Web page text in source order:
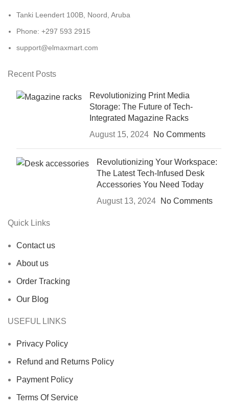
Tanki Leendert 100B, Noord, Aruba
Phone: +297 593 2915
support@elmaxmart.com
Recent Posts
Revolutionizing Print Media
Storage: The Future of Tech-
Integrated Magazine Racks
August 15, 2024
No Comments
Revolutionizing Your Workspace:
The Latest Tech-Infused Desk
Accessories You Need Today
August 13, 2024
No Comments
Quick Links
Contact us
About us
Order Tracking
Our Blog
USEFUL LINKS
Privacy Policy
Refund and Returns Policy
Payment Policy
Terms Of Service